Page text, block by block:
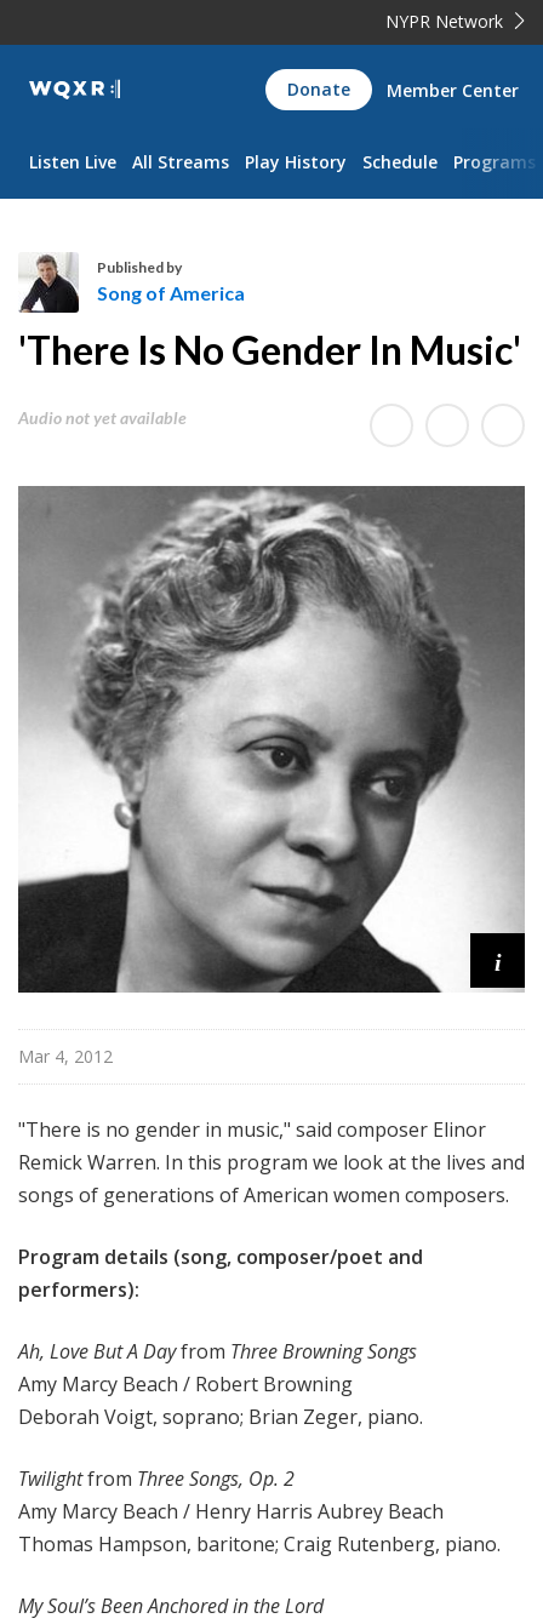
NYPR Network
WQXR
Navigation
Donate Member Center
Listen Live All Streams Play History Schedule Programs
g
Published by
Song of America
'There Is No Gender In Music'
Audio not yet available
i
Mar 4, 2012
"There is no gender in music," said composer Elinor
Remick Warren. In this program we look at the lives and
songs of generations of American women composers.
Program details (song, composer/poet and
performers):
Ah, Love But A Dayfrom Three Browning Songs
Amy Marcy Beach / Robert Browning
Deborah Voigt, soprano; Brian Zeger, piano.
Twilightfrom Three Songs, Op. 2
Amy Marcy Beach / Henry Harris Aubrey Beach
Thomas Hampson, baritone; Craig Rutenberg, piano.
My Soul’s Been Anchored in the Lord